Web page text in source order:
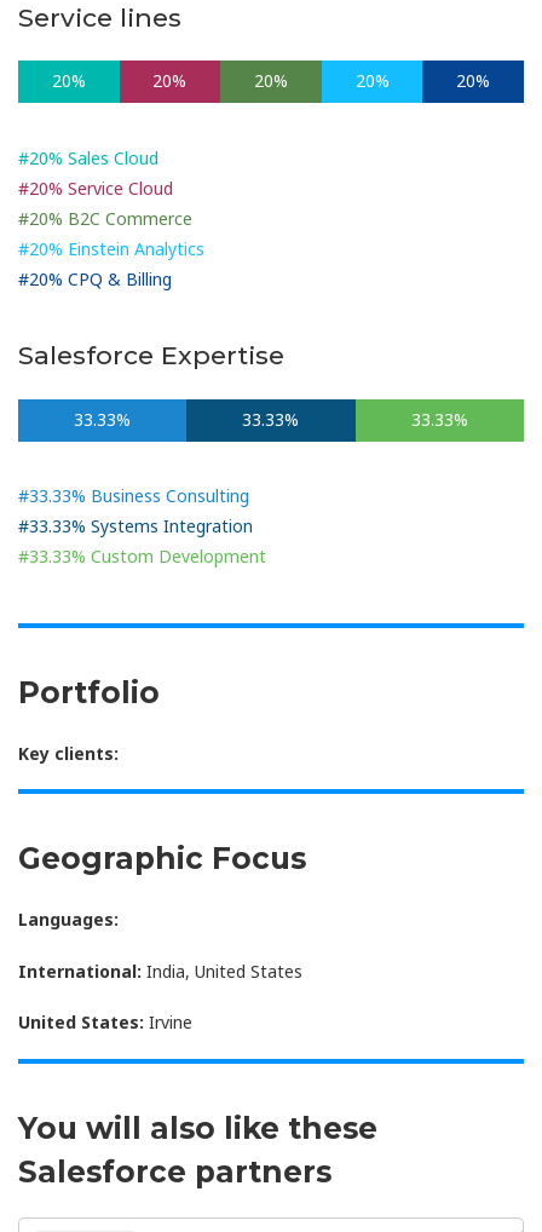
Service lines
20% 20% 20% 20% 20%
#20% Sales Cloud
#20% Service Cloud
#20% B2C Commerce
#20% Einstein Analytics
#20% CPQ & Billing
Salesforce Expertise
33.33% 33.33% 33.33%
#33.33% Business Consulting
#33.33% Systems Integration
#33.33% Custom Development
Portfolio
Key clients:
Geographic Focus
Languages:
International: India, United States
United States: Irvine
You will also like these
Salesforce partners